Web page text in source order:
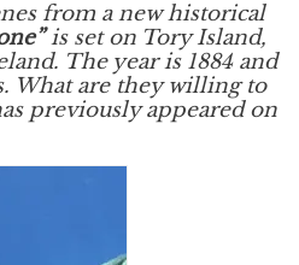
from a new historical
is set on Tory Island,
The year is 1884 and
What are they willing to
previously appeared on